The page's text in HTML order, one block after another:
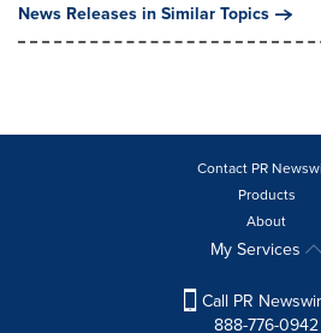
News Releases in Similar Topics
Contact PR
Products
About
My Services
Call PR
888-776-0942